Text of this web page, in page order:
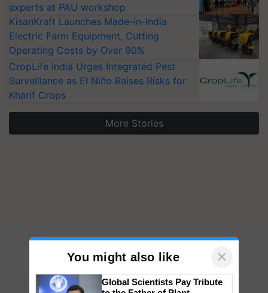
experts at PAU workshop
KisanKraft Launches Made-in-India
Electric Farm Equipment, Cutting
Operating Costs by Over 90%
CropLife India Urges Integrated Pest
Surveillance as El Niño Raises Risks for
Kharif Crops
More Stories
You might also like ×
Global Scientists Pay Tribute